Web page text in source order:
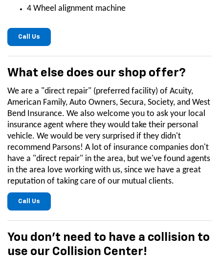
4 Wheel alignment machine
Call Us
What else does our shop offer?
We are a "direct repair" (preferred facility) of Acuity,
American Family, Auto Owners, Secura, Society, and West
Bend Insurance. We also welcome you to ask your local
insurance agent where they would take their personal
vehicle. We would be very surprised if they didn't
recommend Parsons! A lot of insurance companies don't
have a "direct repair" in the area, but we've found agents
in the area love working with us, since we have a great
reputation of taking care of our mutual clients.
Call Us
You don't need to have a collision to
use our Collision Center!